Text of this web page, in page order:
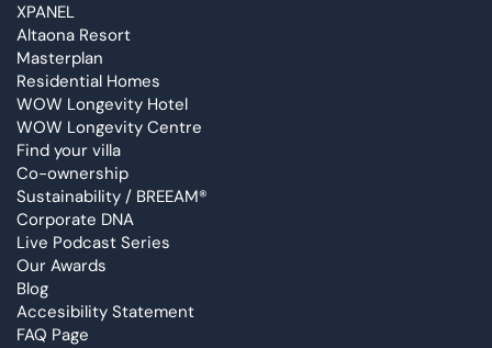
XPANEL
Altaona Resort
Masterplan
Residential Homes
WOW Longevity Hotel
WOW Longevity Centre
Find your villa
Co-ownership
Sustainability / BREEAM®
Corporate DNA
Live Podcast Series
Our Awards
Blog
Accesibility Statement
FAQ Page